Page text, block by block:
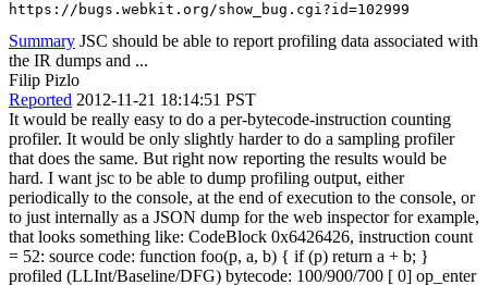
https://bugs.webkit.org/show_bug.cgi?id=102999
Summary JSC should be able to report profiling data associated with
the IR dumps and ...
Filip Pizlo
Reported 2012-11-21 18:14:51 PST
It would be really easy to do a per-bytecode-instruction counting
profiler. It would be only slightly harder to do a sampling profiler
that does the same. But right now reporting the results would be
hard. I want jsc to be able to dump profiling output, either
periodically to the console, at the end of execution to the console, or
to just internally as a JSON dump for the web inspector for example,
that looks something like: CodeBlock 0x6426426, instruction count
= 52: source code: function foo(p, a, b) { if (p) return a + b; }
profiled (LLInt/Baseline/DFG) bytecode: 100/900/700 [ 0] op_enter